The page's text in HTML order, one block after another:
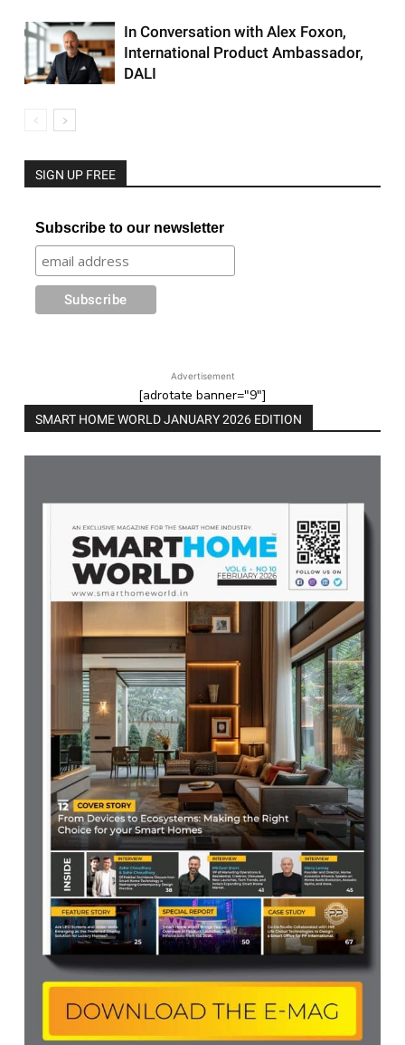
In Conversation with Alex Foxon,
International Product Ambassador,
DALI
SIGN UP FREE
Subscribe to our newsletter
Advertisement
[adrotate banner="9"]
SMART HOME WORLD JANUARY 2026 EDITION